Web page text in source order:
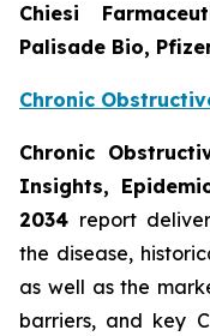
Chiesi
Palisade Bio,
Chronic
Chronic
Insights,
2034 report
the disease,
as well as the
barriers, and key